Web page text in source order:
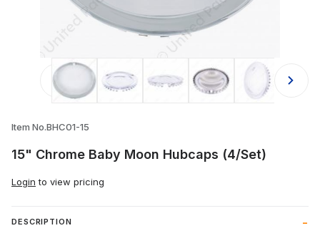
Thumbnail Filmstrip of 15" Chrome
Item No.BHC01-15
15" Chrome Baby Moon Hubcaps (4/Set)
Login to view pricing
DESCRIPTION